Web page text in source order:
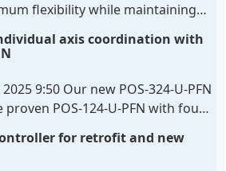
flexibility while maintaining
is retained, while FlexiMod
control unit for precise. . .
axis coordination with
9:50 Our new POS-324-U-PFN
proven POS-124-U-PFN with four
Profinet communication
for retrofit and new